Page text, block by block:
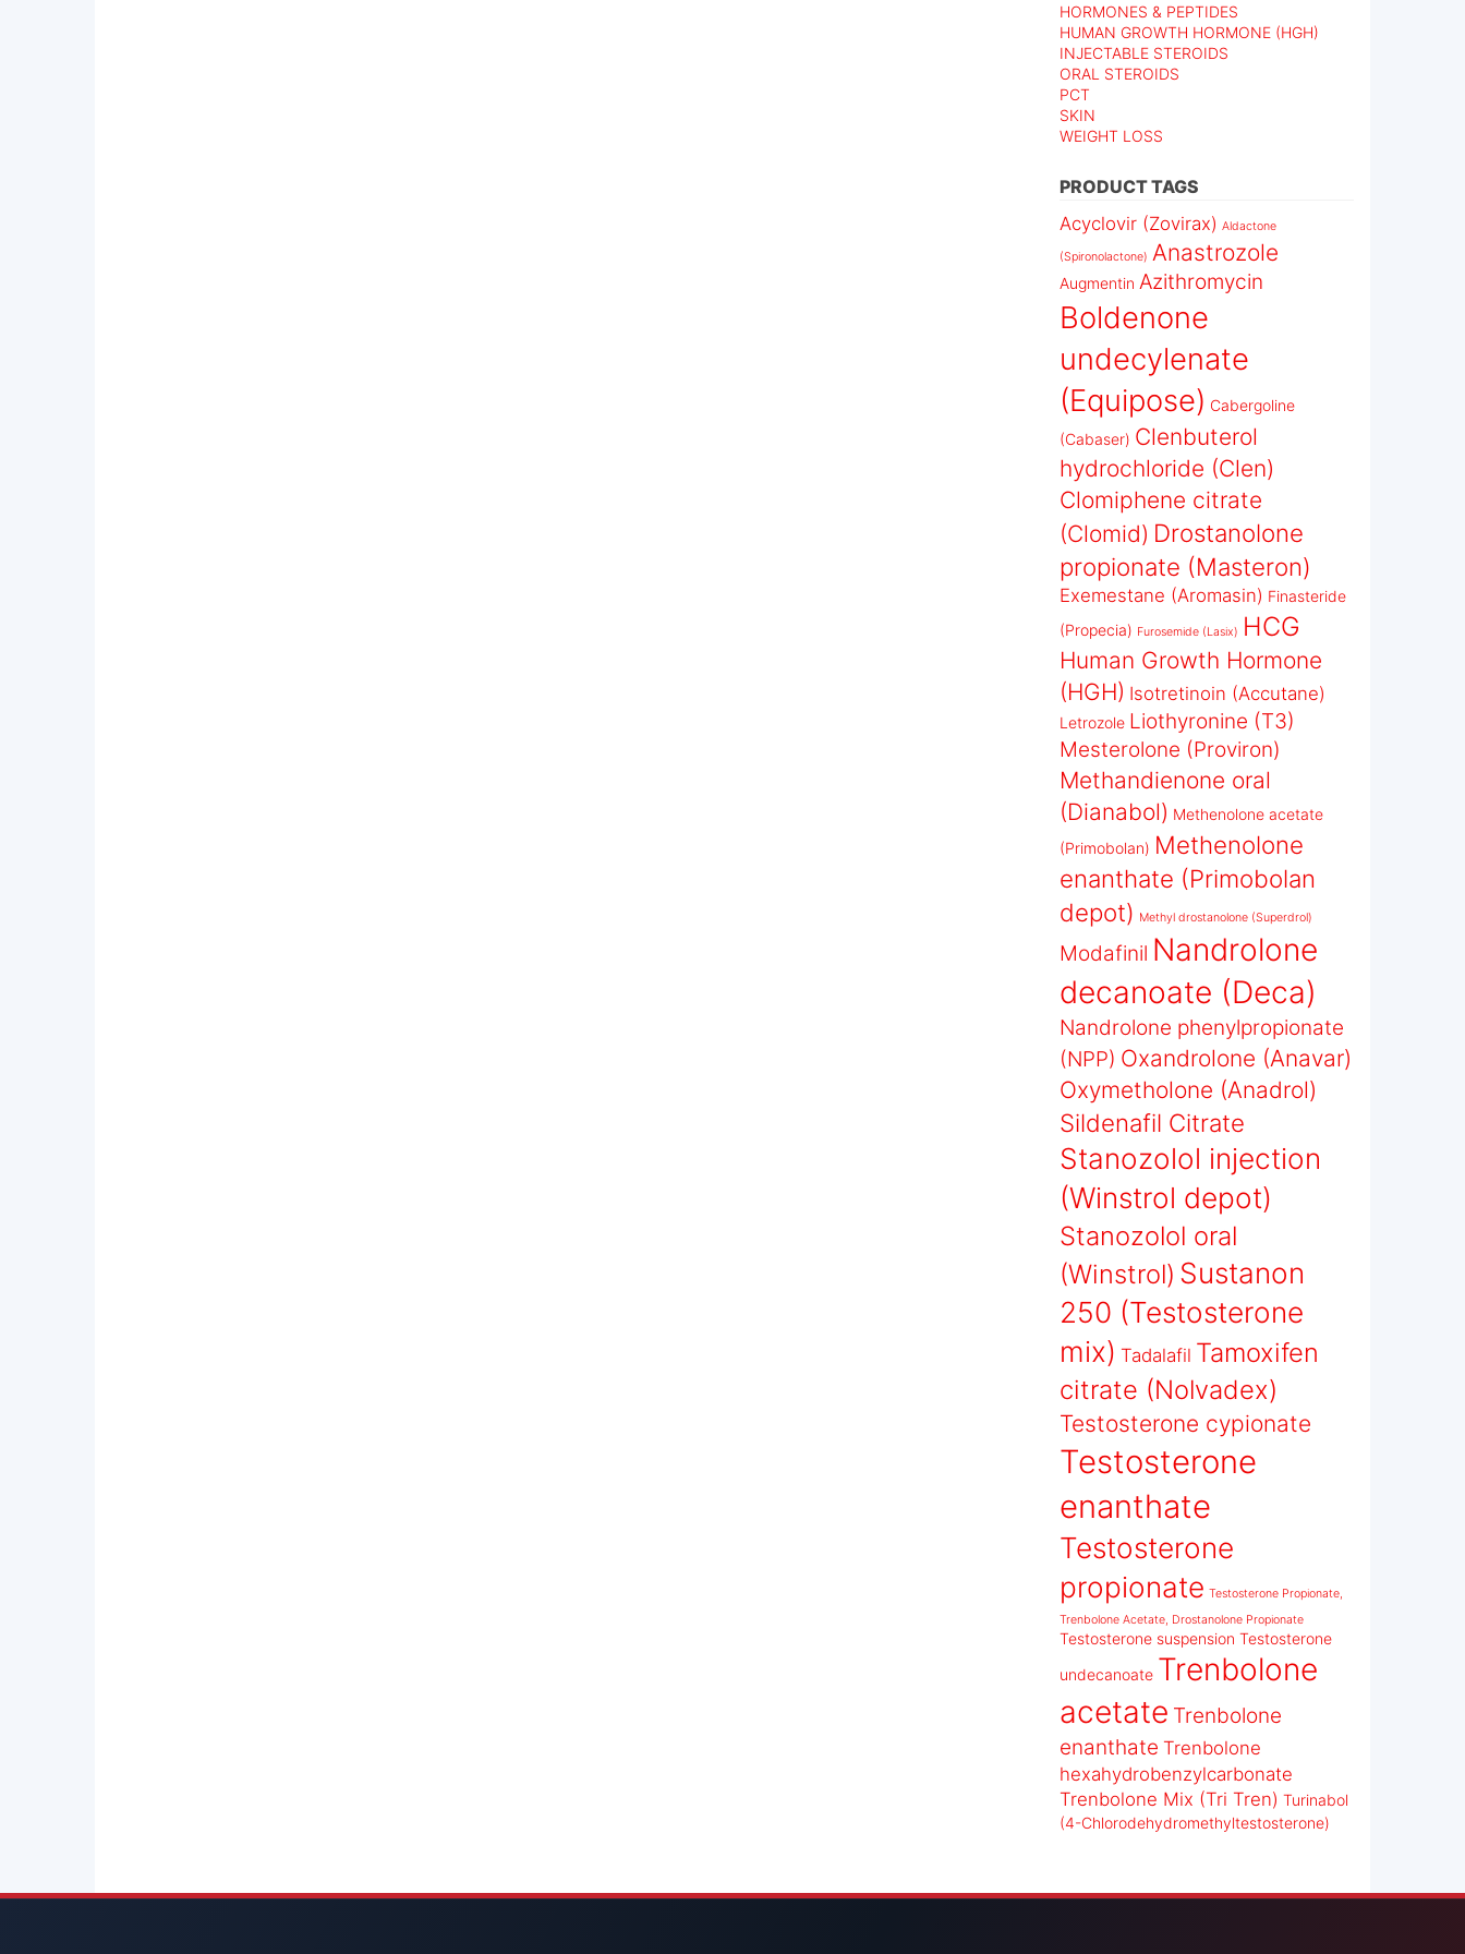
HORMONES & PEPTIDES
HUMAN GROWTH HORMONE (HGH)
INJECTABLE STEROIDS
ORAL STEROIDS
PCT
SKIN
WEIGHT LOSS
PRODUCT TAGS
Acyclovir (Zovirax) Aldactone
(Spironolactone) Anastrozole
Augmentin Azithromycin
Boldenone
undecylenate
(Equipose) Cabergoline
(Cabaser) Clenbuterol
hydrochloride (Clen)
Clomiphene citrate
(Clomid) Drostanolone
propionate (Masteron)
Exemestane (Aromasin) Finasteride
(Propecia) Furosemide (Lasix) HCG
Human Growth Hormone
(HGH) Isotretinoin (Accutane)
Letrozole Liothyronine (T3)
Mesterolone (Proviron)
Methandienone oral
(Dianabol) Methenolone acetate
(Primobolan) Methenolone
enanthate (Primobolan
depot) Methyl drostanolone (Superdrol)
Modafinil Nandrolone
decanoate (Deca)
Nandrolone phenylpropionate
(NPP) Oxandrolone (Anavar)
Oxymetholone (Anadrol)
Sildenafil Citrate
Stanozolol injection
(Winstrol depot)
Stanozolol oral
(Winstrol) Sustanon
250 (Testosterone
mix) Tadalafil Tamoxifen
citrate (Nolvadex)
Testosterone cypionate
Testosterone
enanthate
Testosterone
propionate Testosterone Propionate,
Trenbolone Acetate, Drostanolone Propionate
Testosterone suspension Testosterone
undecanoate Trenbolone
acetate Trenbolone
enanthate Trenbolone
hexahydrobenzylcarbonate
Trenbolone Mix (Tri Tren) Turinabol
(4-Chlorodehydromethyltestosterone)